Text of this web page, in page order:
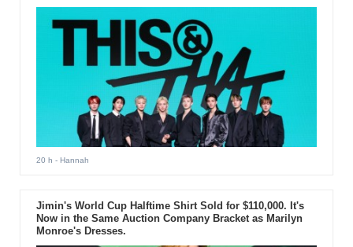
20 h - Hannah
Jimin's World Cup Halftime Shirt Sold for $110,000. It's
Now in the Same Auction Company Bracket as Marilyn
Monroe's Dresses.